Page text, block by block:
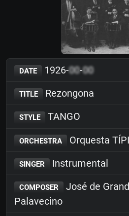
DATE 1926-00-00
TITLE Rezongona
STYLE TANGO
ORCHESTRA Orquesta
SINGER Instrumental
COMPOSER
José de
Palavecino